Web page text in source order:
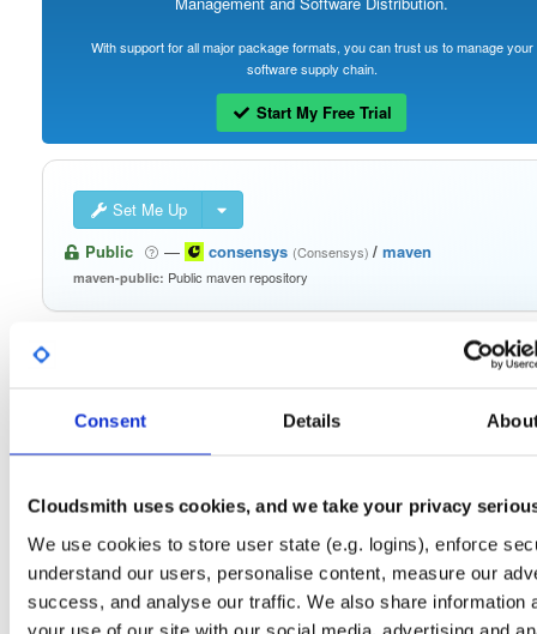
Consent Details
Cloudsmith uses cookies, and we take your privacy
We use cookies to store user state (e.g. logins), enforce
understand our users, personalise content, measure our
success, and analyse our traffic. We also share information
your use of our site with our social media, advertising and
With support for all major package formats, you can trust us to manage your
software supply chain.
Start My Free Trial
Set Me Up
Public
— consensys (Consensys)/ maven
maven-public: Public maven repository
Filter:
signing-secp256k1-impl
1.0.25
jar jar noarch
548.9 KB — 4 years, 7 months ago
signing-secp256k1-api jar jar noarch